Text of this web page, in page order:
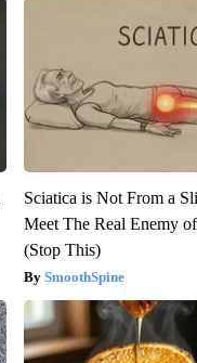
Sciatica is Not From a
Meet The Real Enemy
(Stop This)
SmoothSpine